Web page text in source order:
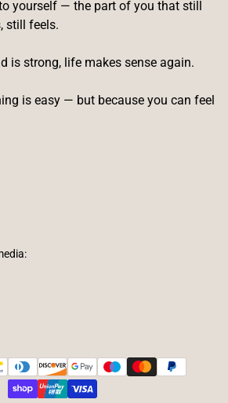
yourself — the part of you that still
still feels.
is strong, life makes sense again.
is easy — but because you can feel